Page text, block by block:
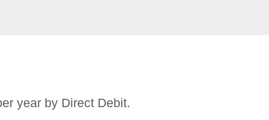
year by Direct Debit.